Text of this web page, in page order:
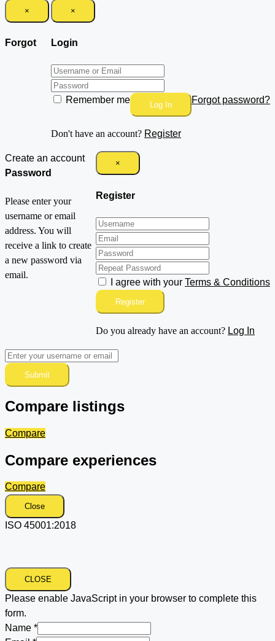
×
Login
Remember me Forgot password?
Log In
Don't have an account? Register
Create an account ×
Register
I agree with your Terms & Conditions
Register
Do you already have an account? Log In
×
Forgot
Password
Please enter your
username or email
address. You will
receive a link to create
a new password via
email.
Submit
Compare listings
Compare
Compare experiences
Compare
Close
ISO 45001:2018
CLOSE
Please enable JavaScript in your browser to complete this
form.
Name *